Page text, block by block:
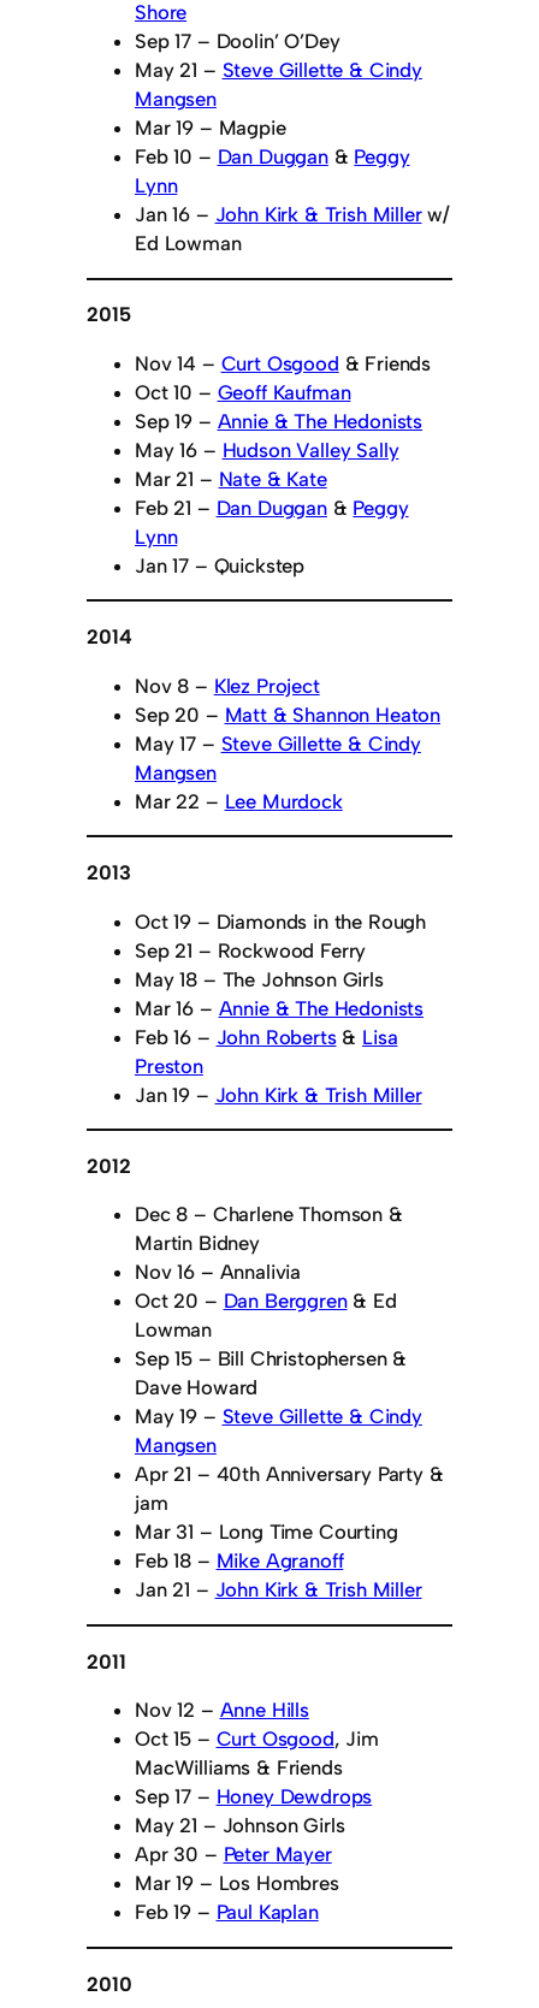
Shore
Sep 17 – Doolin’ O’Dey
May 21 – Steve Gillette & Cindy
Mangsen
Mar 19 – Magpie
Feb 10 – Dan Duggan& Peggy
Lynn
Jan 16 – John Kirk & Trish Millerw/
Ed Lowman
2015
Nov 14 – Curt Osgood & Friends
Oct 10 – Geoff Kaufman
Sep 19 – Annie & The Hedonists
May 16 – Hudson Valley Sally
Mar 21 – Nate & Kate
Feb 21 – Dan Duggan& Peggy
Lynn
Jan 17 – Quickstep
2014
Nov 8 – Klez Project
Sep 20 – Matt & Shannon Heaton
May 17 – Steve Gillette & Cindy
Mangsen
Mar 22 – Lee Murdock
2013
Oct 19 – Diamonds in the Rough
Sep 21 – Rockwood Ferry
May 18 – The Johnson Girls
Mar 16 – Annie & The Hedonists
Feb 16 – John Roberts& Lisa
Preston
Jan 19 – John Kirk & Trish Miller
2012
Dec 8 – Charlene Thomson &
Martin Bidney
Nov 16 – Annalivia
Oct 20 – Dan Berggren& Ed
Lowman
Sep 15 – Bill Christophersen &
Dave Howard
May 19 – Steve Gillette & Cindy
Mangsen
Apr 21 – 40th Anniversary Party &
jam
Mar 31 – Long Time Courting
Feb 18 – Mike Agranoff
Jan 21 – John Kirk & Trish Miller
2011
Nov 12 – Anne Hills
Oct 15 – Curt Osgood, Jim
MacWilliams & Friends
Sep 17 – Honey Dewdrops
May 21 – Johnson Girls
Apr 30 – Peter Mayer
Mar 19 – Los Hombres
Feb 19 – Paul Kaplan
2010